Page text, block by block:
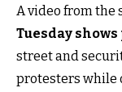
A video from the
Tuesday shows
street and
protesters while